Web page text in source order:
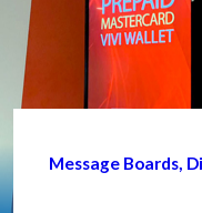
Message Boards,